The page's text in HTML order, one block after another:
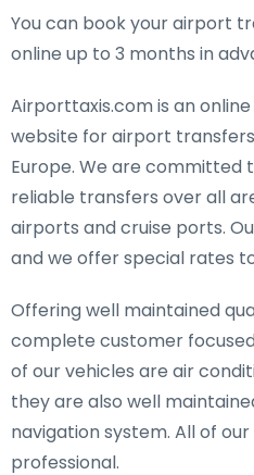
You can book your airport
online up to 3 months in
Airporttaxis.com is an
website for airport
Europe. We are committed
reliable transfers over all
airports and cruise ports.
and we offer special rates
Offering well maintained
complete customer
of our vehicles are air
they are also well
navigation system. All of
professional.